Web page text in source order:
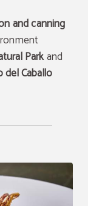
and canning
Parkand
del Caballo